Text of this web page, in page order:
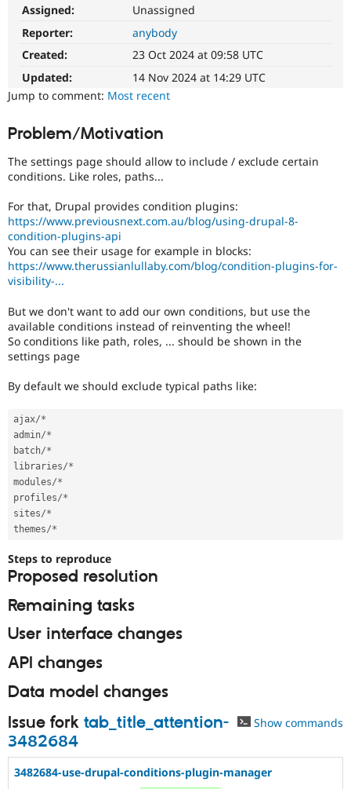
Drupal for
Drupal for
Drupal for
Security
Drupal
Assigned:
Unassigned
Reporter:
anybody
Created:
23 Oct 2024 at 09:58 UTC
Updated:
14 Nov 2024 at 14:29 UTC
Jump to comment: Most recent
Problem/Motivation
The settings page should allow to include / exclude certain
conditions. Like roles, paths...
For that, Drupal provides condition plugins:
https://www.previousnext.com.au/blog/using-drupal-8-
condition-plugins-api
You can see their usage for example in blocks:
https://www.therussianlullaby.com/blog/condition-plugins-for-
visibility-...
But we don't want to add our own conditions, but use the
available conditions instead of reinventing the wheel!
So conditions like path, roles, ... should be shown in the
settings page
By default we should exclude typical paths like:
ajax/*
admin/*
batch/*
libraries/*
modules/*
profiles/*
sites/*
themes/*
Steps to reproduce
Proposed resolution
Remaining tasks
User interface changes
API changes
Data model changes
Issue fork tab_title_attention-
3482684
Show commands
3482684-use-drupal-conditions-plugin-manager